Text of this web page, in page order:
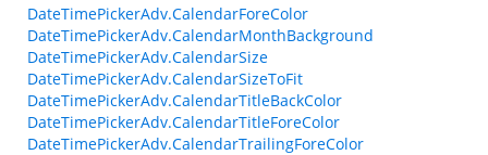
DateTimePickerAdv.CalendarForeColor
DateTimePickerAdv.CalendarMonthBackground
DateTimePickerAdv.CalendarSize
DateTimePickerAdv.CalendarSizeToFit
DateTimePickerAdv.CalendarTitleBackColor
DateTimePickerAdv.CalendarTitleForeColor
DateTimePickerAdv.CalendarTrailingForeColor